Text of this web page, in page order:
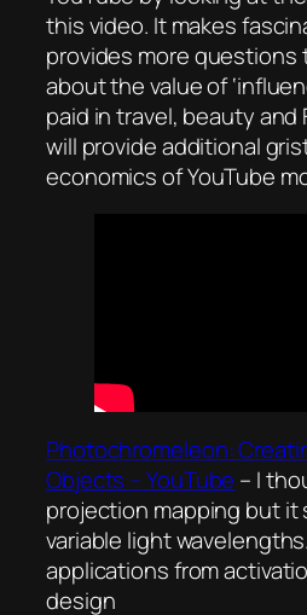
this video. It makes
provides more questions
about the value of
paid in travel, beauty and
will provide additional
economics of YouTube
Photochromeleon:
Objects – YouTube – I
projection mapping but it
variable light
applications from
design